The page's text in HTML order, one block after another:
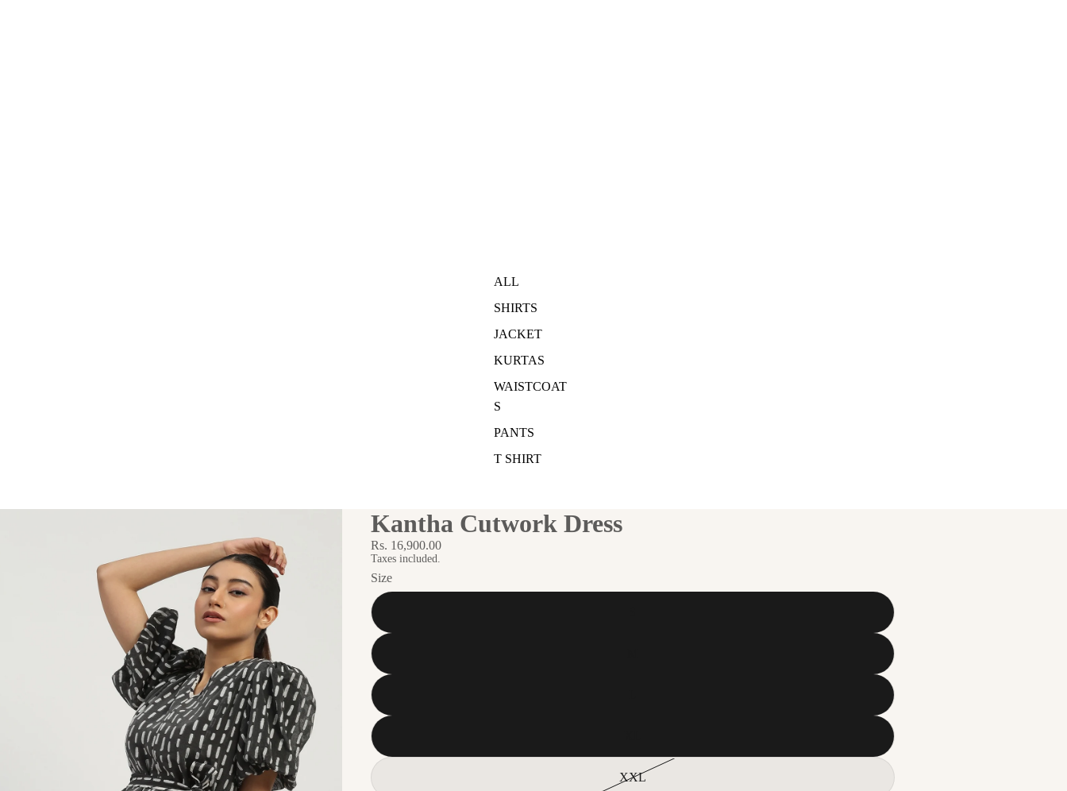
ALL
SHIRTS
JACKET
KURTAS
WAISTCOAT
S
PANTS
T SHIRT
Kantha Cutwork Dress
Rs. 16,900.00
Taxes included.
Size
XXL